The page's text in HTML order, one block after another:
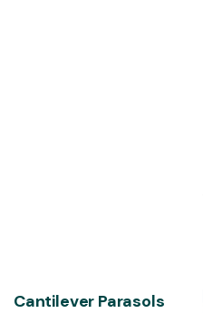
Cantilever Parasols